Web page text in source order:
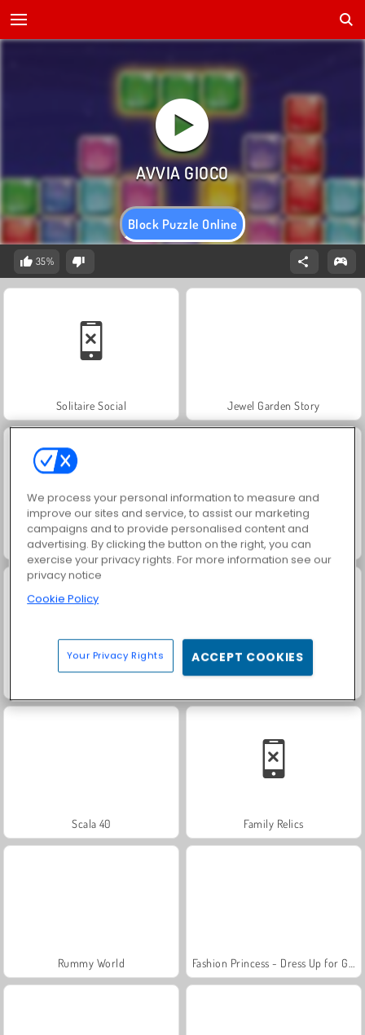
Block Puzzle Online
35%
Solitaire Social Jewel Garden Story
Juice Merge Grand Mahjong Connect
Scala 40 Family Relics
Rummy World
We process your personal information to measure and
improve our sites and service, to assist our marketing
campaigns and to provide personalised content and
advertising. By clicking the button on the right, you can
exercise your privacy rights. For more information see our
privacy notice
Cookie Policy
Your Privacy Rights ACCEPT COOKIES